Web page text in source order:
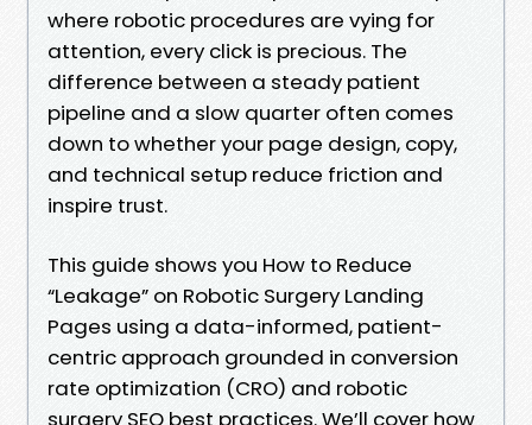
where robotic procedures are vying for
attention, every click is precious. The
difference between a steady patient
pipeline and a slow quarter often comes
down to whether your page design, copy,
and technical setup reduce friction and
inspire trust.
This guide shows you How to Reduce
“Leakage” on Robotic Surgery Landing
Pages using a data-informed, patient-
centric approach grounded in conversion
rate optimization (CRO) and robotic
surgery SEO best practices. We’ll cover how